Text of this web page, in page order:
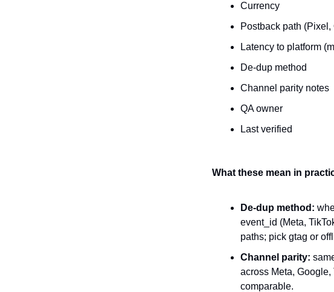
Currency
Postback path
Latency to platform
De-dup method
Channel parity notes
QA owner
Last verified
What these mean in
De-dup method:
event_id (Meta,
paths; pick gtag or
Channel parity:
across Meta,
comparable.